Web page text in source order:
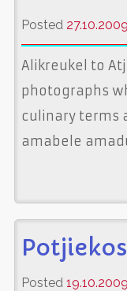
Posted 27.10.2009
Alikreukel to
photographs
culinary terms
amabele
Potjiekos
Posted 19.10.2009